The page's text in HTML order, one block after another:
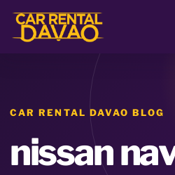
CAR RENTAL DAVAO BLOG
nissan